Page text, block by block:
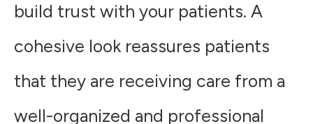
build trust with your patients. A
cohesive look reassures patients
that they are receiving care from a
well-organized and professional